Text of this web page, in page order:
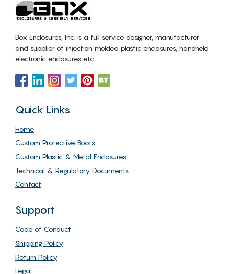
Box Enclosures, Inc. is a full service designer, manufacturer
and supplier of injection molded plastic enclosures, handheld
electronic enclosures etc
Quick Links
Home
Custom Protective Boots
Custom Plastic & Metal Enclosures
Technical & Regulatory Documents
Contact
Support
Code of Conduct
Shipping Policy
Return Policy
Legal